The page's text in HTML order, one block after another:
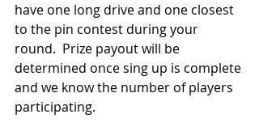
have one long drive and one closest
to the pin contest during your
round.  Prize payout will be
determined once sing up is complete
and we know the number of players
participating.